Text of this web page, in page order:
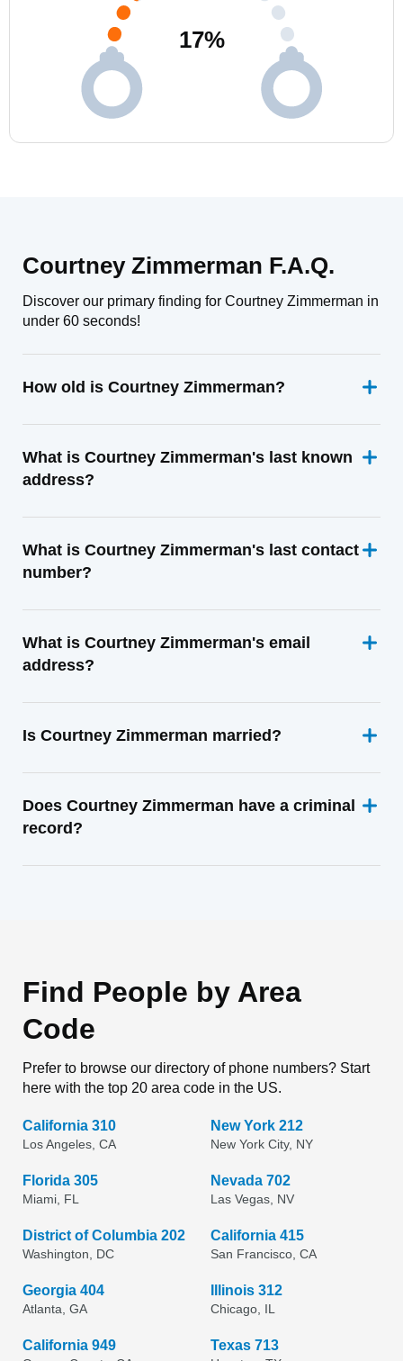
17%
Courtney Zimmerman F.A.Q.
Discover our primary finding for Courtney Zimmerman in
under 60 seconds!
How old is Courtney Zimmerman?
What is Courtney Zimmerman's last known
address?
What is Courtney Zimmerman's last contact
number?
What is Courtney Zimmerman's email
address?
Is Courtney Zimmerman married?
Does Courtney Zimmerman have a criminal
record?
Find People by Area
Code
Prefer to browse our directory of phone numbers? Start
here with the top 20 area code in the US.
California 310
Los Angeles, CA
New York 212
New York City, NY
Florida 305
Miami, FL
Nevada 702
Las Vegas, NV
District of Columbia 202
Washington, DC
California 415
San Francisco, CA
Georgia 404
Atlanta, GA
Illinois 312
Chicago, IL
California 949 Texas 713